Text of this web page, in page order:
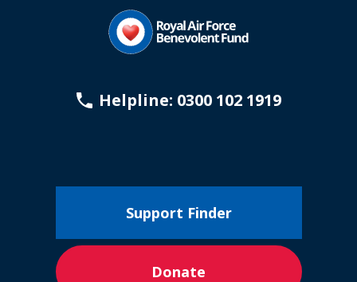
Helpline: 0300 102 1919
Support Finder
Donate